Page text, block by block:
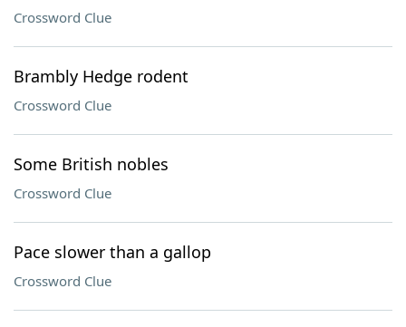
Crossword Clue
Brambly Hedge rodent
Crossword Clue
Some British nobles
Crossword Clue
Pace slower than a gallop
Crossword Clue